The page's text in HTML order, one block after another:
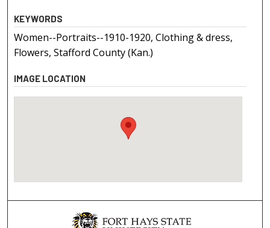
KEYWORDS
Women--Portraits--1910-1920, Clothing & dress,
Flowers, Stafford County (Kan.)
IMAGE LOCATION